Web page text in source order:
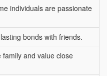
individuals are passionate
bonds with friends.
and value close